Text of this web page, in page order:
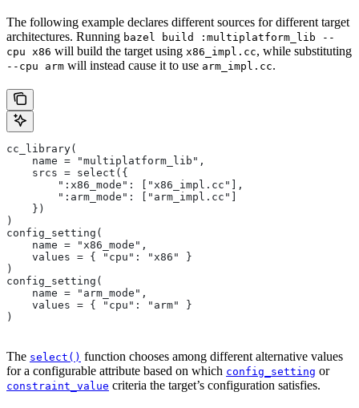
The following example declares different sources for different target
architectures. Running bazel build :multiplatform_lib --
cpu x86 will build the target using x86_impl.cc, while substituting
--cpu arm will instead cause it to use arm_impl.cc.
cc_library(
    name = "multiplatform_lib",
    srcs = select({
        ":x86_mode": ["x86_impl.cc"],
        ":arm_mode": ["arm_impl.cc"]
    })
)
config_setting(
    name = "x86_mode",
    values = { "cpu": "x86" }
)
config_setting(
    name = "arm_mode",
    values = { "cpu": "arm" }
)
The select() function chooses among different alternative values
for a configurable attribute based on which config_setting or
constraint_value criteria the target’s configuration satisfies.